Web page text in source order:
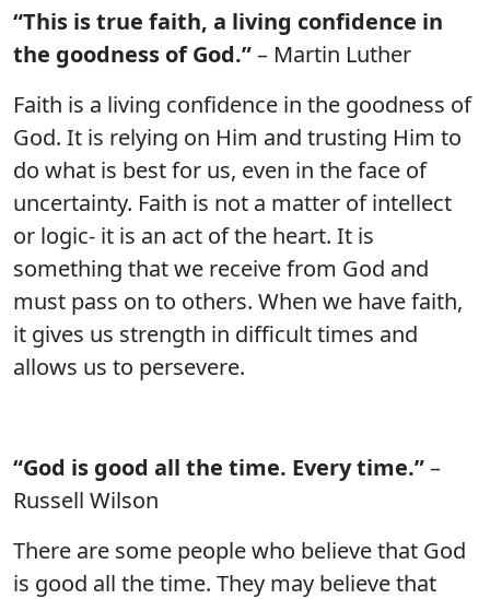
“This is true faith, a living confidence in
the goodness of God.”– Martin Luther
Faith is a living confidence in the goodness of
God. It is relying on Him and trusting Him to
do what is best for us, even in the face of
uncertainty. Faith is not a matter of intellect
or logic- it is an act of the heart. It is
something that we receive from God and
must pass on to others. When we have faith,
it gives us strength in difficult times and
allows us to persevere.
“God is good all the time. Every time.”–
Russell Wilson
There are some people who believe that God
is good all the time. They may believe that